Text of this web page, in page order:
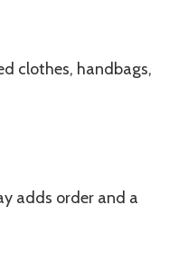
clothes, handbags,
adds order and a